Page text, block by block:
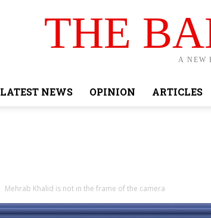
THE
A NEW
LATEST NEWS OPINION ARTICLES
Mehrab Khalid is not in the frame of the camera